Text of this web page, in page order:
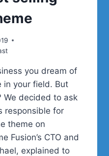
you dream of
in your field. But
We decided to ask
responsible for
theme on
Fusion’s CTO and
explained to